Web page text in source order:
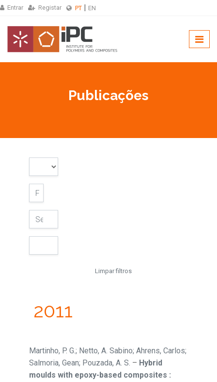
Entrar Registar PT EN
Publicações
Limpar filtros
2011
Martinho, P. G.; Netto, A. Sabino; Ahrens, Carlos;
Salmoria, Gean; Pouzada, A. S. – Hybrid
moulds with epoxy-based composites :